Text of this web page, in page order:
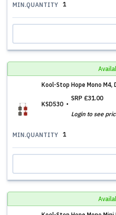
MIN.QUANTITY 1
Kool-Stop Hope Mono M4,
KSD530
SRP £31.00
Login to see
MIN.QUANTITY 1